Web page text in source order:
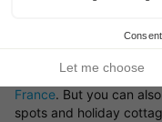
what sort of
parks in the Netherlands
France. But you can
spots and holiday